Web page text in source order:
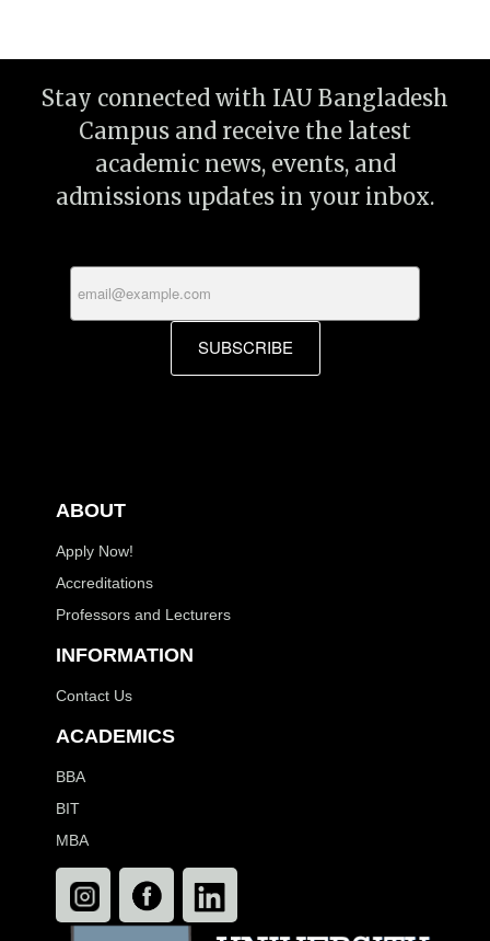
Stay connected with IAU Bangladesh
Campus and receive the latest
academic news, events, and
admissions updates in your inbox.
SUBSCRIBE
ABOUT
Apply Now!
Accreditations
Professors and Lecturers
INFORMATION
Contact Us
ACADEMICS
BBA
BIT
MBA